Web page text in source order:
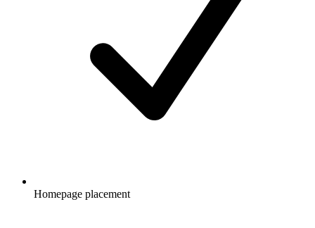
Homepage placement